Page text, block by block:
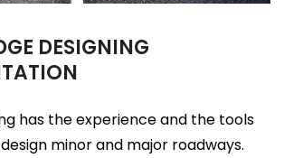
DESIGNING
has the experience and the tools
minor and major roadways.